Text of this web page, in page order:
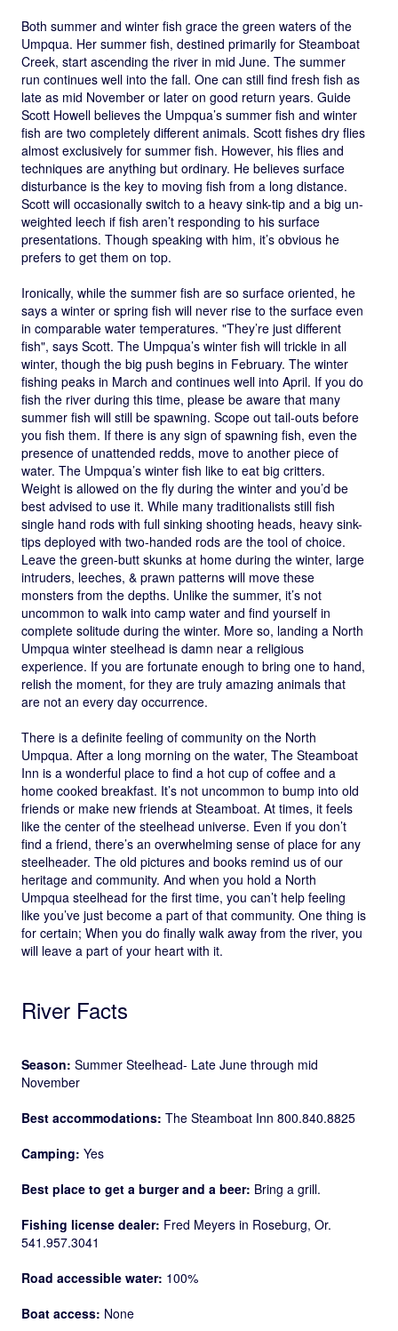
Both summer and winter fish grace the green waters of the
Umpqua. Her summer fish, destined primarily for Steamboat
Creek, start ascending the river in mid June. The summer
run continues well into the fall. One can still find fresh fish as
late as mid November or later on good return years. Guide
Scott Howell believes the Umpqua’s summer fish and winter
fish are two completely different animals. Scott fishes dry flies
almost exclusively for summer fish. However, his flies and
techniques are anything but ordinary. He believes surface
disturbance is the key to moving fish from a long distance.
Scott will occasionally switch to a heavy sink-tip and a big un-
weighted leech if fish aren’t responding to his surface
presentations. Though speaking with him, it’s obvious he
prefers to get them on top.
Ironically, while the summer fish are so surface oriented, he
says a winter or spring fish will never rise to the surface even
in comparable water temperatures. "They’re just different
fish", says Scott. The Umpqua’s winter fish will trickle in all
winter, though the big push begins in February. The winter
fishing peaks in March and continues well into April. If you do
fish the river during this time, please be aware that many
summer fish will still be spawning. Scope out tail-outs before
you fish them. If there is any sign of spawning fish, even the
presence of unattended redds, move to another piece of
water. The Umpqua’s winter fish like to eat big critters.
Weight is allowed on the fly during the winter and you’d be
best advised to use it. While many traditionalists still fish
single hand rods with full sinking shooting heads, heavy sink-
tips deployed with two-handed rods are the tool of choice.
Leave the green-butt skunks at home during the winter, large
intruders, leeches, & prawn patterns will move these
monsters from the depths. Unlike the summer, it’s not
uncommon to walk into camp water and find yourself in
complete solitude during the winter. More so, landing a North
Umpqua winter steelhead is damn near a religious
experience. If you are fortunate enough to bring one to hand,
relish the moment, for they are truly amazing animals that
are not an every day occurrence.
There is a definite feeling of community on the North
Umpqua. After a long morning on the water, The Steamboat
Inn is a wonderful place to find a hot cup of coffee and a
home cooked breakfast. It’s not uncommon to bump into old
friends or make new friends at Steamboat. At times, it feels
like the center of the steelhead universe. Even if you don’t
find a friend, there’s an overwhelming sense of place for any
steelheader. The old pictures and books remind us of our
heritage and community. And when you hold a North
Umpqua steelhead for the first time, you can’t help feeling
like you’ve just become a part of that community. One thing is
for certain; When you do finally walk away from the river, you
will leave a part of your heart with it.
River Facts
Season: Summer Steelhead- Late June through mid
November
Best accommodations: The Steamboat Inn 800.840.8825
Camping: Yes
Best place to get a burger and a beer: Bring a grill.
Fishing license dealer: Fred Meyers in Roseburg, Or.
541.957.3041
Road accessible water: 100%
Boat access: None